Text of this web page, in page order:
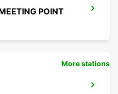
POINT
More stations